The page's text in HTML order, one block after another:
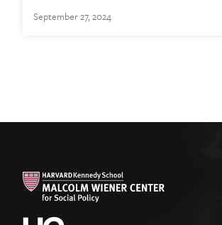
September 27, 2024